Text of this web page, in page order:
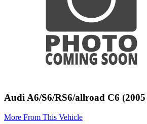
Audi A6/S6/RS6/allroad C6 (2005
More From This Vehicle